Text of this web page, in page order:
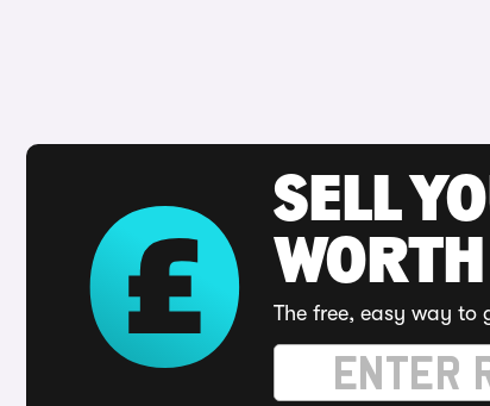
SELL
WORTH
The free, easy way to